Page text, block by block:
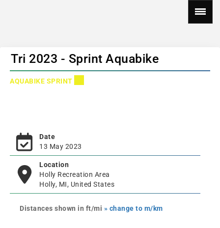
Tri 2023 - Sprint Aquabike
AQUABIKE SPRINT
Date
13 May 2023
Location
Holly Recreation Area
Holly, MI, United States
Distances shown in ft/mi » change to m/km